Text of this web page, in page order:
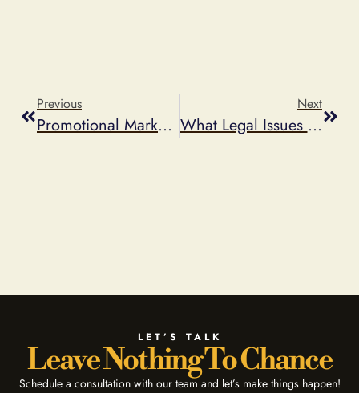
Previous
Promotional Marketing And Trendsetters To Watch In 2013
Next
What Legal Issues Come Up When Running A Sweepstakes Or A Contest?
LET’S TALK
Leave Nothing To Chance
Schedule a consultation with our team and let’s make things happen!